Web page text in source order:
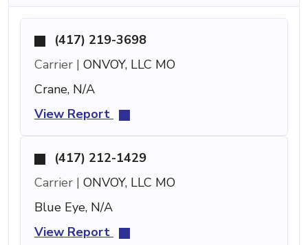
(417) 219-3698
Carrier | ONVOY, LLC MO
Crane, N/A
View Report
(417) 212-1429
Carrier | ONVOY, LLC MO
Blue Eye, N/A
View Report